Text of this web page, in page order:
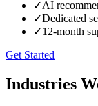
✓AI
✓Dedicated
✓12-month
Get Started
Industries